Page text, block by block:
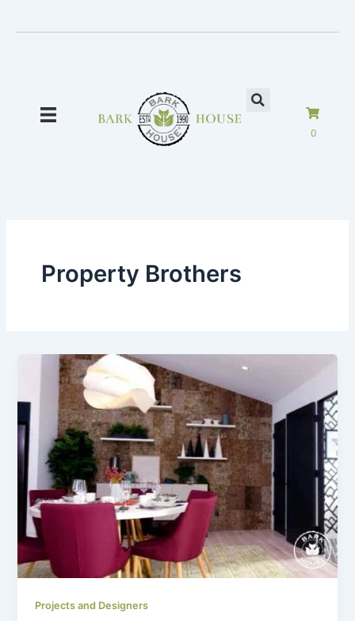
0
Property Brothers
Projects and Designers